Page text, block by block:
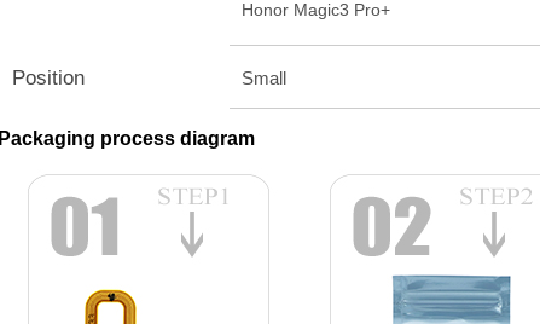
Honor Magic3 Pro+
Position Small
Packaging process diagram